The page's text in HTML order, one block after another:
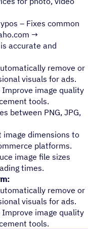
– Fixes common
→
accurate and
remove or
visuals for ads.
Improve image quality
tools.
between PNG, JPG,
image dimensions to
platforms.
image file sizes
times.
remove or
visuals for ads.
Improve image quality
tools.